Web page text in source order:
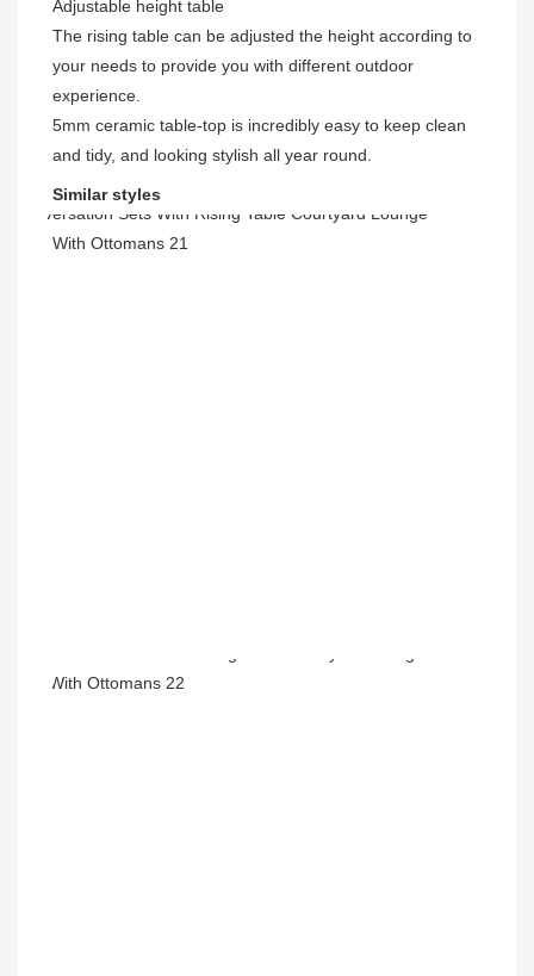
Adjustable height table
The rising table can be adjusted the height according to
your needs to provide you with different outdoor
experience.
5mm ceramic table-top is incredibly easy to keep clean
and tidy, and looking stylish all year round.
Similar styles